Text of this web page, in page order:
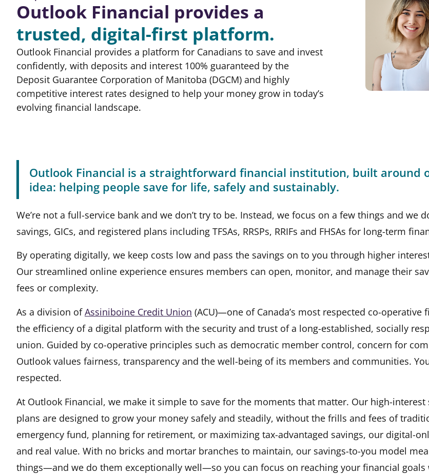
Outlook Financial provides a
trusted, digital-first platform.
Outlook Financial provides a platform for Canadians to save and invest
confidently, with deposits and interest 100% guaranteed by the
Deposit Guarantee Corporation of Manitoba (DGCM) and highly
competitive interest rates designed to help your money grow in today’s
evolving financial landscape.
Outlook Financial is a straightforward financial institution, built around
idea: helping people save for life, safely and sustainably.
We’re not a full-service bank and we don’t try to be. Instead, we focus on a few things and we
savings, GICs, and registered plans including TFSAs, RRSPs, RRIFs and FHSAs for long-term
By operating digitally, we keep costs low and pass the savings on to you through higher
Our streamlined online experience ensures members can open, monitor, and manage their
fees or complexity.
As a division ofAssiniboine Credit Union (opens in a new tab)
(ACU)—one of Canada’s most respected co-
the efficiency of a digital platform with the security and trust of a long-established, socially
union. Guided by co-operative principles such as democratic member control, concern for
Outlook values fairness, transparency and the well-being of its members and communities.
respected.
At Outlook Financial, we make it simple to save for the moments that matter. Our high-interest
plans are designed to grow your money safely and steadily, without the frills and fees of
emergency fund, planning for retirement, or maximizing tax-advantaged savings, our digital-
and real value. With no bricks and mortar branches to maintain, our savings-to-you model
things—and we do them exceptionally well—so you can focus on reaching your financial goals